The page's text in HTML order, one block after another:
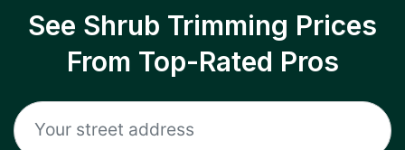
See Shrub Trimming Prices
From Top-Rated Pros